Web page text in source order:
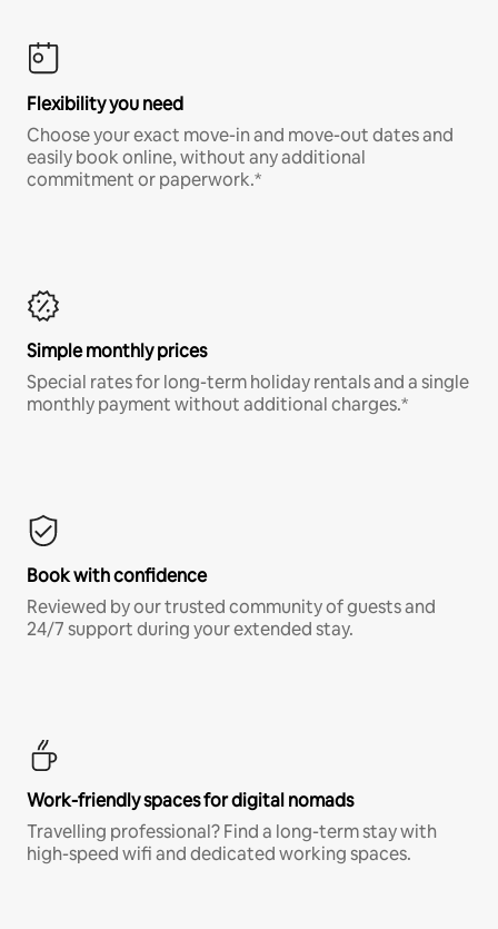
Flexibility you need
Choose your exact move-in and move-out dates and
easily book online, without any additional
commitment or paperwork.*
Simple monthly prices
Special rates for long-term holiday rentals and a single
monthly payment without additional charges.*
Book with confidence
Reviewed by our trusted community of guests and
24/7 support during your extended stay.
Work-friendly spaces for digital nomads
Travelling professional? Find a long-term stay with
high-speed wifi and dedicated working spaces.